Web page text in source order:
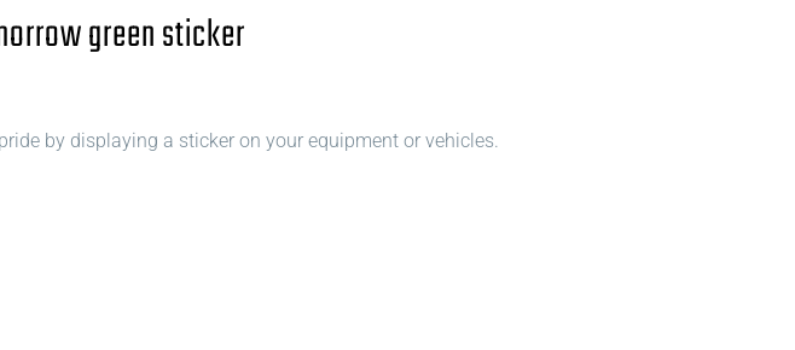
green sticker
by displaying a sticker on your equipment or vehicles.